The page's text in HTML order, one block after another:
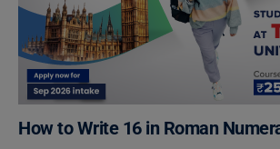
How to Write 16 in Roman